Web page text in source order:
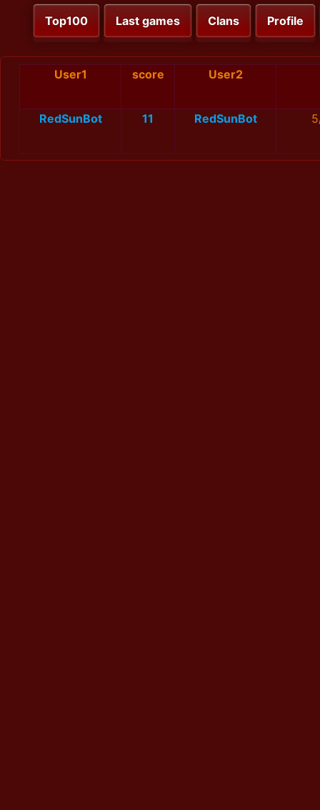
Top100 Last games Clans Profile
User1 score User2
RedSunBot 11 RedSunBot